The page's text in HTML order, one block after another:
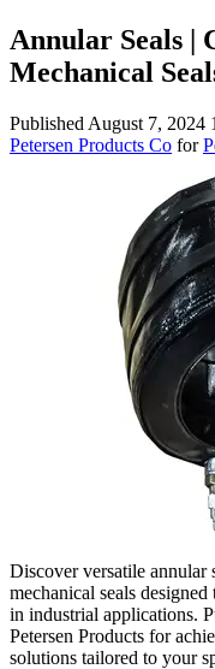
Annular Seals |
Mechanical
Published August 7, 2024
Petersen Products Co for
Discover versatile annular
mechanical seals
in industrial applications.
Petersen Products for
solutions tailored to your